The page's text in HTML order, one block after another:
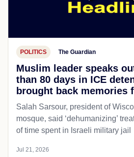
POLITICS The Guardian
Muslim leader speaks
than 80 days in ICE
brought back memories
Salah Sarsour, president of
mosque, said ‘dehumanizing’
of time spent in Israeli military jail
Jul 21, 2026